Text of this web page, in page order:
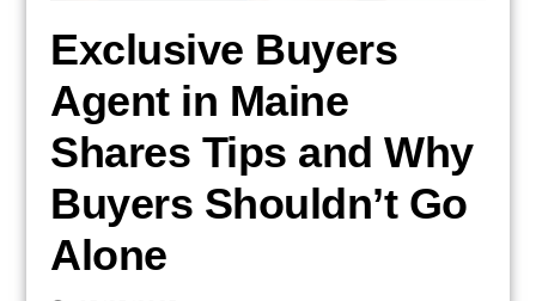
Exclusive Buyers
Agent in Maine
Shares Tips and Why
Buyers Shouldn’t Go
Alone